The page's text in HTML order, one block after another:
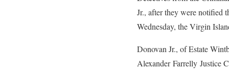
Jr., after they were notified
Wednesday, the Virgin
Donovan Jr., of Estate
Alexander Farrelly Justice